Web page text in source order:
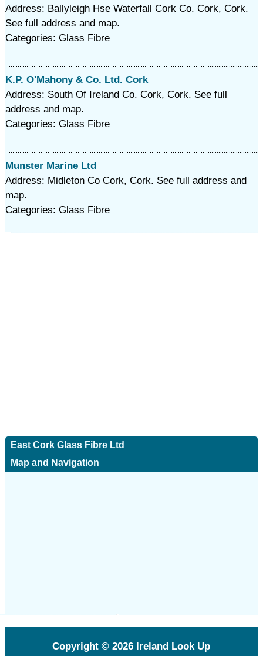
Address: Ballyleigh Hse Waterfall Cork Co. Cork, Cork.
See full address and map.
Categories: Glass Fibre
K.P. O'Mahony & Co. Ltd. Cork
Address: South Of Ireland Co. Cork, Cork. See full
address and map.
Categories: Glass Fibre
Munster Marine Ltd
Address: Midleton Co Cork, Cork. See full address and
map.
Categories: Glass Fibre
East Cork Glass Fibre Ltd
Map and Navigation
Copyright © 2026 Ireland Look Up